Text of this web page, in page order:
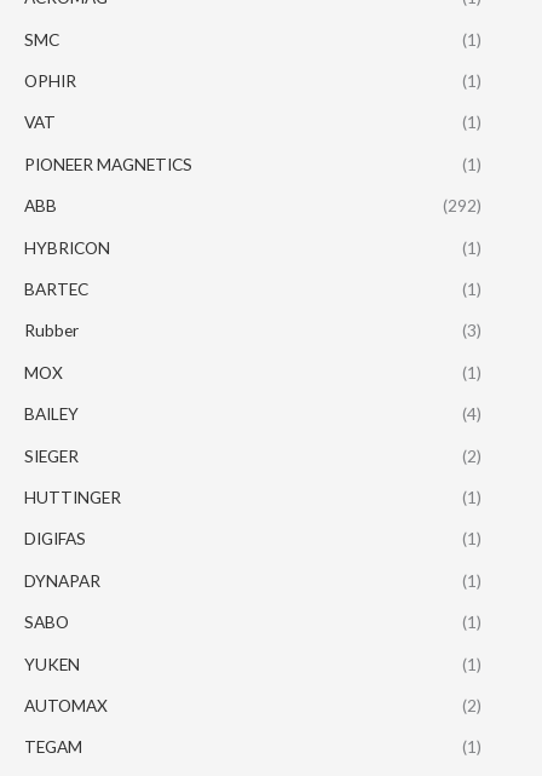
SMC (1)
OPHIR (1)
VAT (1)
PIONEER MAGNETICS (1)
ABB (292)
HYBRICON (1)
BARTEC (1)
Rubber (3)
MOX (1)
BAILEY (4)
SIEGER (2)
HUTTINGER (1)
DIGIFAS (1)
DYNAPAR (1)
SABO (1)
YUKEN (1)
AUTOMAX (2)
TEGAM (1)